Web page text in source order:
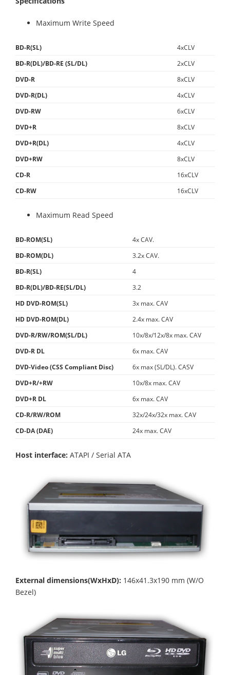
Maximum Write Speed
BD-R(SL)
4xCLV
BD-R(DL)/BD-RE (SL/DL)
2xCLV
DVD-R
8xCLV
DVD-R(DL)
4xCLV
DVD-RW
6xCLV
DVD+R
8xCLV
DVD+R(DL)
4xCLV
DVD+RW
8xCLV
CD-R
16xCLV
CD-RW
16xCLV
Maximum Read Speed
BD-ROM(SL)
4x CAV.
BD-ROM(DL)
3.2x CAV.
BD-R(SL)
4
BD-R(DL)/BD-RE(SL/DL)
3.2
HD DVD-ROM(SL)
3x max. CAV
HD DVD-ROM(DL)
2.4x max. CAV
DVD-R/RW/ROM(SL/DL)
10x/8x/12x/8x max. CAV
DVD-R DL
6x max. CAV
DVD-Video (CSS Compliant Disc)
6x max (SL/DL). CASV
DVD+R/+RW
10x/8x max. CAV
DVD+R DL
6x max. CAV
CD-R/RW/ROM
32x/24x/32x max. CAV
CD-DA (DAE)
24x max. CAV
Host interface: ATAPI / Serial ATA
External dimensions(WxHxD): 146x41.3x190 mm (W/O
Bezel)